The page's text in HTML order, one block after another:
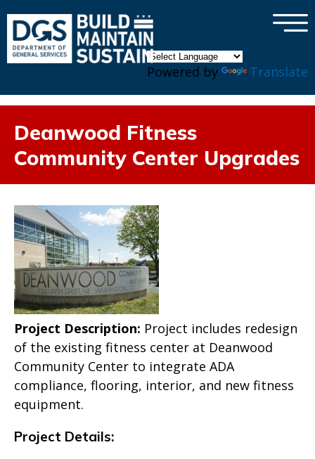
Powered by Translate
×
Deanwood Fitness
Community Center Upgrades
Project Description: Project includes redesign
of the existing fitness center at Deanwood
Community Center to integrate ADA
compliance, flooring, interior, and new fitness
equipment.
Project Details: